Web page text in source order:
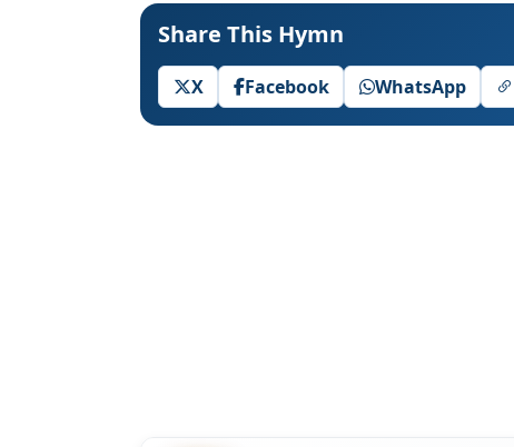
Share This Hymn
X Facebook WhatsApp